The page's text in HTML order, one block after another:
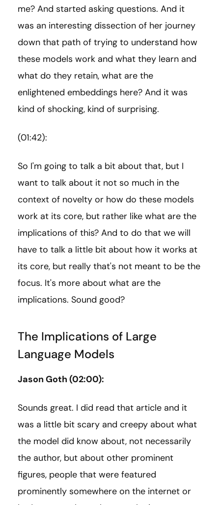
me? And started asking questions. And it
was an interesting dissection of her journey
down that path of trying to understand how
these models work and what they learn and
what do they retain, what are the
enlightened embeddings here? And it was
kind of shocking, kind of surprising.
(01:42):
So I'm going to talk a bit about that, but I
want to talk about it not so much in the
context of novelty or how do these models
work at its core, but rather like what are the
implications of this? And to do that we will
have to talk a little bit about how it works at
its core, but really that's not meant to be the
focus. It's more about what are the
implications. Sound good?
The Implications of Large
Language Models
Jason Goth (02:00):
Sounds great. I did read that article and it
was a little bit scary and creepy about what
the model did know about, not necessarily
the author, but about other prominent
figures, people that were featured
prominently somewhere on the internet or